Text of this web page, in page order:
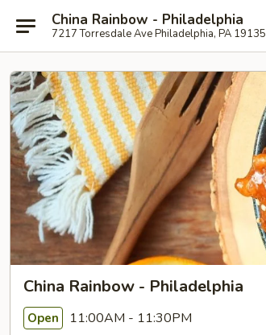
China Rainbow - Philadelphia
7217 Torresdale Ave Philadelphia, PA 19135
China Rainbow - Philadelphia
Open 11:00AM - 11:30PM